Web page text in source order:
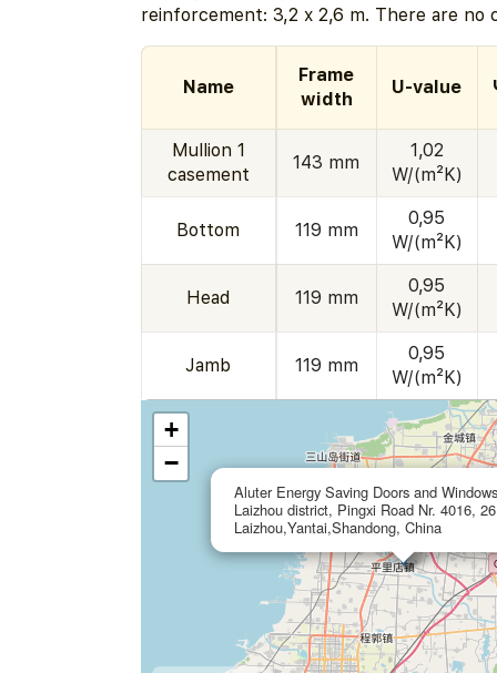
reinforcement: 3,2 x 2,6 m. There are no
Name
Frame
width
U-value
Mullion 1
casement
143 mm
1,02
W/(m²K)
Bottom 119 mm
0,95
W/(m²K)
Head 119 mm
0,95
W/(m²K)
Jamb 119 mm
0,95
W/(m²K)
Aluter Energy Saving Doors and
Laizhou district, Pingxi Road Nr. 4016,
Laizhou,Yantai,Shandong, China
+
−